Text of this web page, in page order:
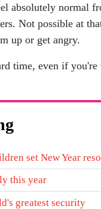
absolutely normal
Not possible at
up or get angry.
time, even if
set New Year
this year
greatest security